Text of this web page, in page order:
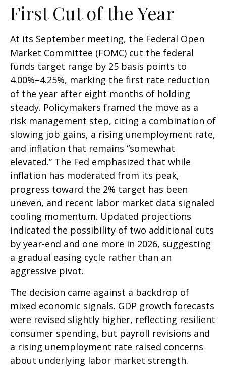
First Cut of the Year
At its September meeting, the Federal Open
Market Committee (FOMC) cut the federal
funds target range by 25 basis points to
4.00%–4.25%, marking the first rate reduction
of the year after eight months of holding
steady. Policymakers framed the move as a
risk management step, citing a combination of
slowing job gains, a rising unemployment rate,
and inflation that remains “somewhat
elevated.” The Fed emphasized that while
inflation has moderated from its peak,
progress toward the 2% target has been
uneven, and recent labor market data signaled
cooling momentum. Updated projections
indicated the possibility of two additional cuts
by year-end and one more in 2026, suggesting
a gradual easing cycle rather than an
aggressive pivot.
The decision came against a backdrop of
mixed economic signals. GDP growth forecasts
were revised slightly higher, reflecting resilient
consumer spending, but payroll revisions and
a rising unemployment rate raised concerns
about underlying labor market strength.